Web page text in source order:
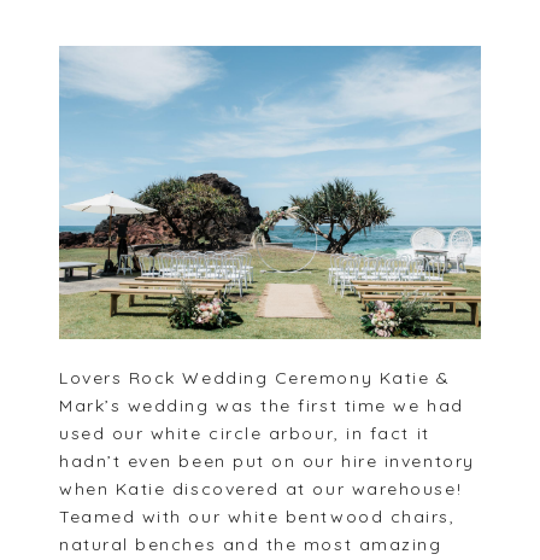
Lovers Rock Wedding Ceremony Katie &
Mark’s wedding was the first time we had
used our white circle arbour, in fact it
hadn’t even been put on our hire inventory
when Katie discovered at our warehouse!
Teamed with our white bentwood chairs,
natural benches and the most amazing